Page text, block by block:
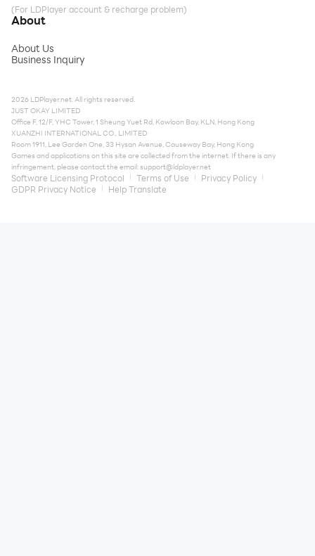
(For LDPlayer account & recharge problem)
About
About Us
Business Inquiry
2026 LDPlayer.net. All rights reserved.
JUST OKAY LIMITED
Office F, 12/F, YHC Tower, 1 Sheung Yuet Rd, Kowloon Bay, KLN, Hong Kong
XUANZHI INTERNATIONAL CO., LIMITED
Room 1911, Lee Garden One, 33 Hysan Avenue, Causeway Bay, Hong Kong
Games and applications on this site are collected from the internet. If there is any
infringement, please contact the email:support@ldplayer.net
Software Licensing Protocol Terms of Use
Privacy Policy
GDPR Privacy Notice
Help Translate